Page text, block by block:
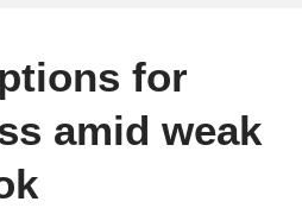
for
amid weak